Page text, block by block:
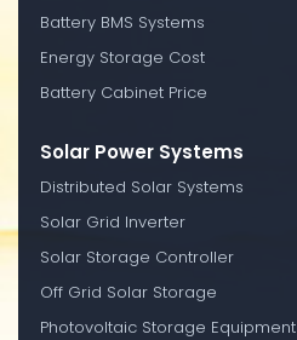
Battery BMS Systems
Energy Storage Cost
Battery Cabinet Price
Solar Power Systems
Distributed Solar Systems
Solar Grid Inverter
Solar Storage Controller
Off Grid Solar Storage
Photovoltaic Storage Equipment